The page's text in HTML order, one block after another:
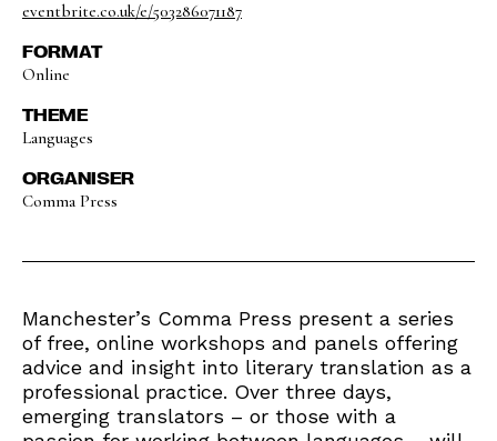
eventbrite.co.uk/e/503286071187
FORMAT
Online
THEME
Languages
ORGANISER
Comma Press
Manchester’s Comma Press present a series
of free, online workshops and panels offering
advice and insight into literary translation as a
professional practice. Over three days,
emerging translators – or those with a